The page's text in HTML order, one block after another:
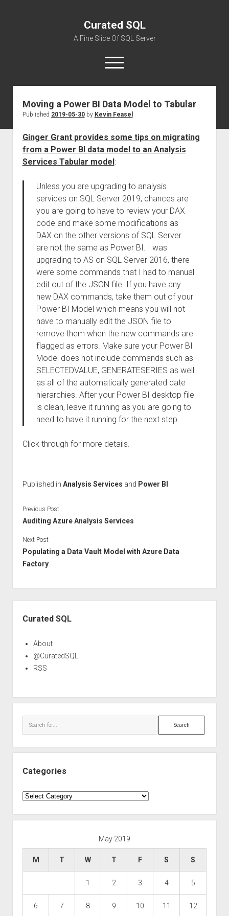
Curated SQL
A Fine Slice Of SQL Server
open
menu
About
Moving a Power BI Data Model to Tabular
Published 2019-05-30by Kevin Feasel
Ginger Grant provides some tips on migrating
from a Power BI data model to an Analysis
Services Tabular model:
Unless you are upgrading to analysis
services on SQL Server 2019, chances are
you are going to have to review your DAX
code and make some modifications as
DAX on the other versions of SQL Server
are not the same as Power BI. I was
upgrading to AS on SQL Server 2016, there
were some commands that I had to manual
edit out of the JSON file. If you have any
new DAX commands, take them out of your
Power BI Model which means you will not
have to manually edit the JSON file to
remove them when the new commands are
flagged as errors. Make sure your Power BI
Model does not include commands such as
SELECTEDVALUE, GENERATESERIES as well
as all of the automatically generated date
hierarchies. After your Power BI desktop file
is clean, leave it running as you are going to
need to have it running for the next step.
Click through for more details.
Published in Analysis Services and Power BI
Previous Post
Auditing Azure Analysis Services
Next Post
Populating a Data Vault Model with Azure Data
Factory
Curated SQL
About
@CuratedSQL
RSS
Search
Categories
Categories
May 2019
M T W T F S S
1 2 3 4 5
6 7 8 9 10 11 12